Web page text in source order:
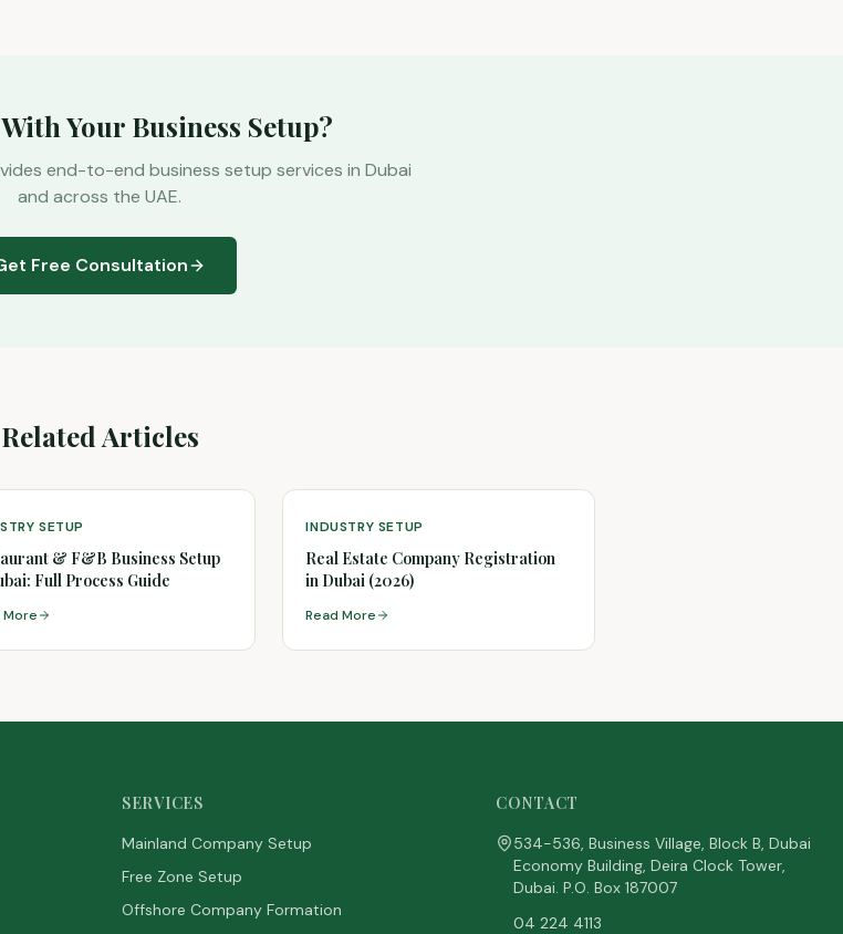
Your Business Setup?
end-to-end business setup services in Dubai
and across the UAE.
Free Consultation
Related Articles
SETUP
& F&B Business Setup
Full Process Guide
More
INDUSTRY SETUP
Real Estate Company Registration
in Dubai (2026)
Read More
SERVICES
Mainland Company Setup
Free Zone Setup
Offshore Company Formation
CONTACT
534-536, Business Village, Block B, Dubai
Economy Building, Deira Clock Tower,
Dubai. P.O. Box 187007
04 224 4113